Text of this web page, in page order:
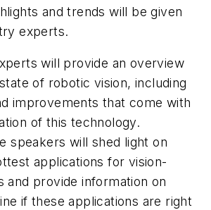
and trends will be given
experts.
will provide an overview
of robotic vision, including
improvements that come with
of this technology.
speakers will shed light on
applications for vision-
and provide information on
if these applications are right